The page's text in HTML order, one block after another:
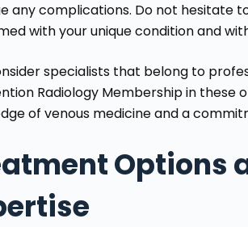
any complications. Do not hesitate
with your unique condition and
specialists that belong to
Radiology Membership in these
of venous medicine and a
Options